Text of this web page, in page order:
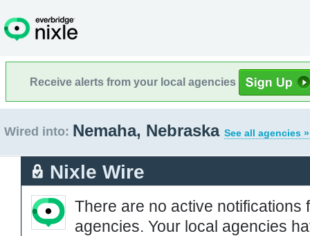
Receive alerts from your local agencies
Wired into: Nemaha, Nebraska See all agencies »
Nixle Wire
There are no active notifications
agencies. Your local agencies